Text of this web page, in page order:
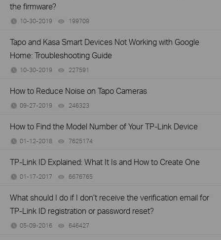
the firmware?
10-30-2019 199709
Tapo and Kasa Smart Devices Not Working with Google
Home: Troubleshooting Guide
10-30-2019 227591
How to Reduce Noise on Tapo Cameras
09-27-2019 246323
How to Find the Model Number of Your TP-Link Device
01-12-2018 7625174
TP-Link ID Explained: What It Is and How to Create One
01-17-2017 6676765
What should I do if I don’t receive the verification email for
TP-Link ID registration or password reset?
05-09-2016 646427